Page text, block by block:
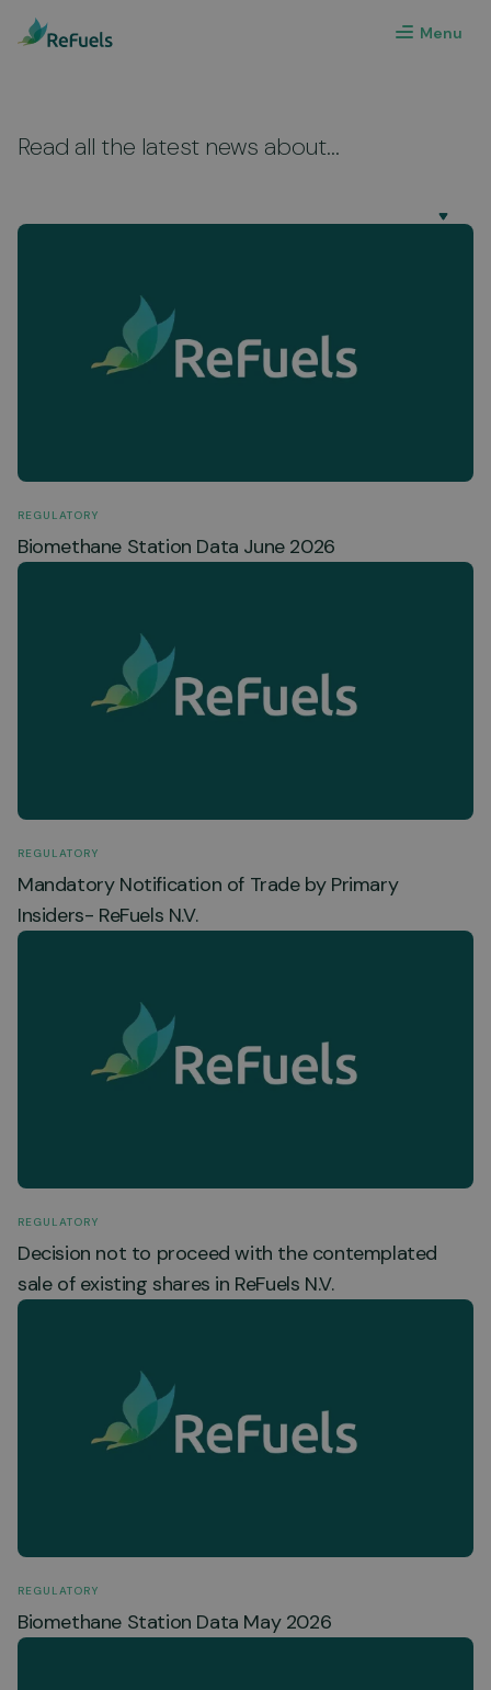
Menu
Read all the latest news about...
REGULATORY
Biomethane Station Data June 2026
REGULATORY
Mandatory Notification of Trade by Primary
Insiders- ReFuels N.V.
REGULATORY
Decision not to proceed with the contemplated
sale of existing shares in ReFuels N.V.
REGULATORY
Biomethane Station Data May 2026